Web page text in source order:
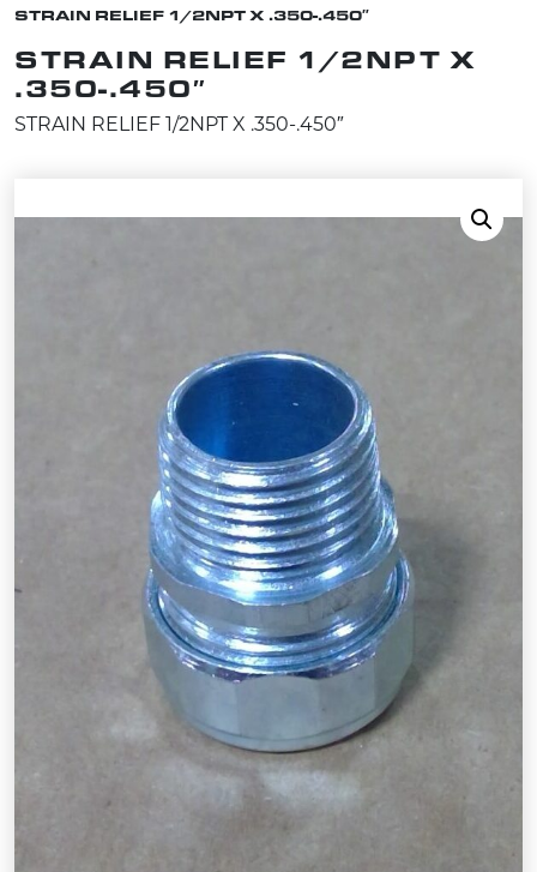
STRAIN RELIEF 1/2NPT X .350-.450″
STRAIN RELIEF 1/2NPT X
.350-.450″
STRAIN RELIEF 1/2NPT X .350-.450″